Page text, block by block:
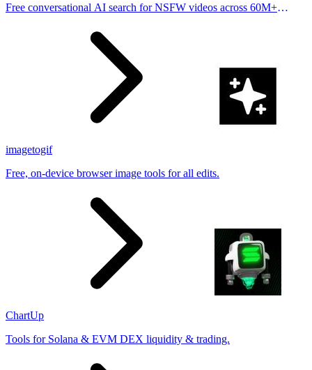
Free conversational AI search for NSFW videos across 60M+
imagetogif
Free, on-device browser image tools for all edits.
ChartUp
Tools for Solana & EVM DEX liquidity & trading.